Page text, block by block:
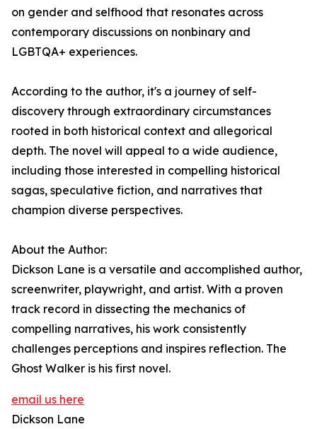
on gender and selfhood that resonates across
contemporary discussions on nonbinary and
LGBTQA+ experiences.
According to the author, it's a journey of self-
discovery through extraordinary circumstances
rooted in both historical context and allegorical
depth. The novel will appeal to a wide audience,
including those interested in compelling historical
sagas, speculative fiction, and narratives that
champion diverse perspectives.
About the Author:
Dickson Lane is a versatile and accomplished author,
screenwriter, playwright, and artist. With a proven
track record in dissecting the mechanics of
compelling narratives, his work consistently
challenges perceptions and inspires reflection. The
Ghost Walker is his first novel.
email us here
Dickson Lane